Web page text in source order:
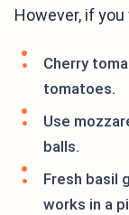
However, if
Cherry
tomatoes.
Use
balls.
Fresh basil
works in a